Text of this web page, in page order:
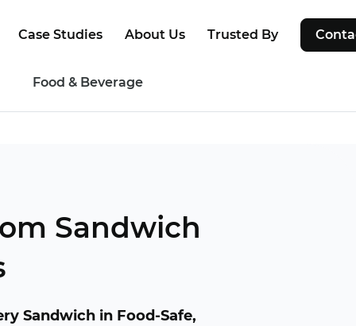
Case Studies About Us Trusted By
Food & Beverage
Sandwich
Sandwich in Food-Safe,